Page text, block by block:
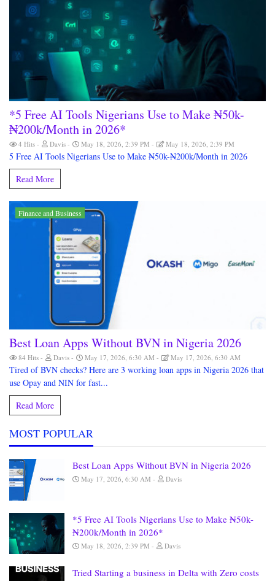
*5 Free AI Tools Nigerians Use to Make ₦50k-
₦200k/Month in 2026*
4 Hits Davis May 18, 2026, 2:39 PM May 18, 2026, 2:39 PM
5 Free AI Tools Nigerians Use to Make ₦50k-₦200k/Month in 2026
Read More
Finance and Business
Best Loan Apps Without BVN in Nigeria 2026
84 Hits Davis May 17, 2026, 6:30 AM May 17, 2026, 6:30 AM
Tired of BVN checks? Here are 3 working loan apps in Nigeria 2026 that
use Opay and NIN for fast...
Read More
MOST POPULAR
Best Loan Apps Without BVN in Nigeria 2026
May 17, 2026, 6:30 AM Davis
*5 Free AI Tools Nigerians Use to Make ₦50k-
₦200k/Month in 2026*
May 18, 2026, 2:39 PM Davis
Tried Starting a business in Delta with Zero costs